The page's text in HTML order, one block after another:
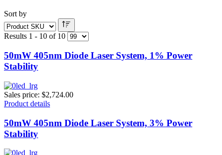
Sort by
Results 1 - 10 of 10
50mW 405nm Diode Laser System, 1% Power
Stability
Sales price: $2,724.00
Product details
50mW 405nm Diode Laser System, 3% Power
Stability